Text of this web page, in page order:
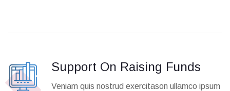
Support On Raising Funds
Veniam quis nostrud exercitason ullamco ipsum